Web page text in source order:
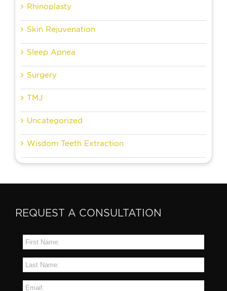
Rhinoplasty
Skin Rejuvenation
Sleep Apnea
Surgery
TMJ
Uncategorized
Wisdom Teeth Extraction
REQUEST A CONSULTATION